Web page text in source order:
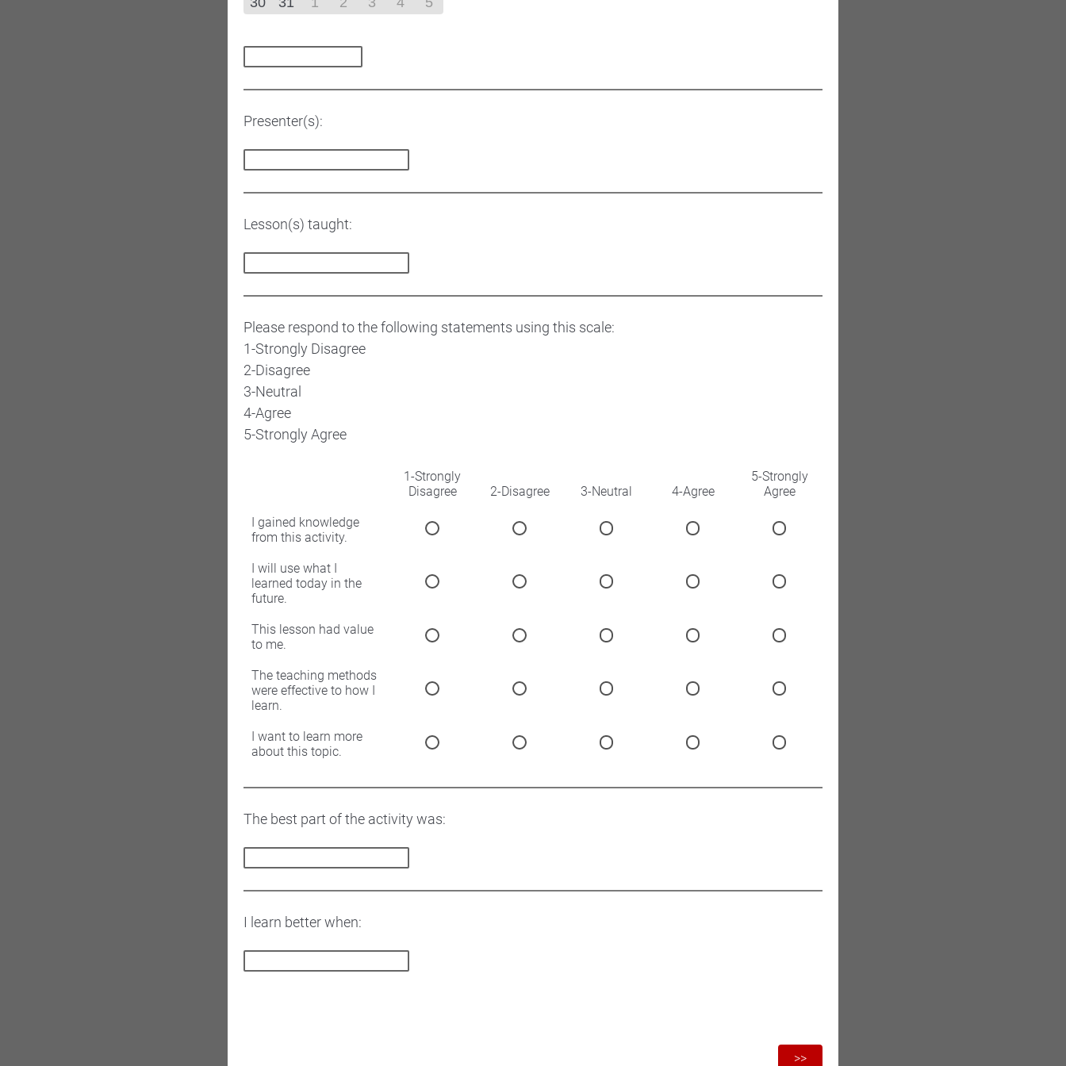
Presenter(s):
Lesson(s) taught:
Please respond to the following statements using this scale:
1-Strongly Disagree
2-Disagree
3-Neutral
4-Agree
5-Strongly Agree
1-Strongly
Disagree
2-Disagree 3-Neutral 4-Agree
5-Strongly
Agree
I gained knowledge
from this activity.
I will use what I
learned today in the
future.
This lesson had value
to me.
The teaching methods
were effective to how I
learn.
I want to learn more
about this topic.
The best part of the activity was:
I learn better when: